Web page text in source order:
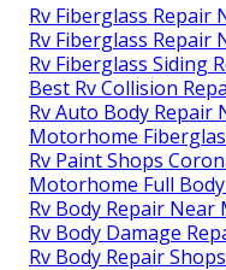
Rv Fiberglass Repair
Rv Fiberglass Repair
Rv Fiberglass Siding
Best Rv Collision
Rv Auto Body Repair
Motorhome
Rv Paint Shops
Motorhome Full
Rv Body Repair Near
Rv Body Damage
Rv Body Repair